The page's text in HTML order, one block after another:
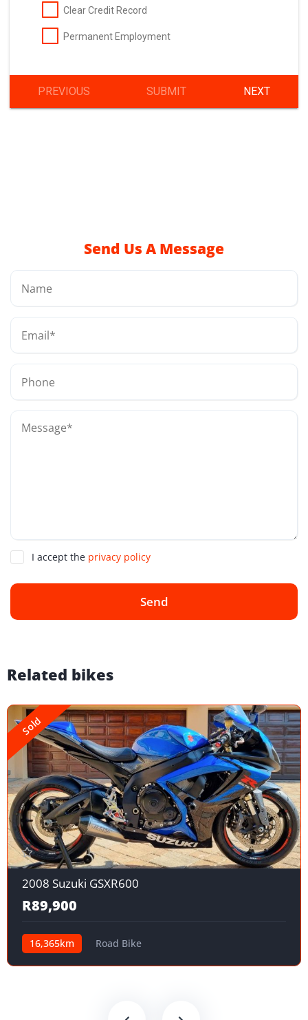
Send Us A Message
I accept the privacy policy
Send
Related bikes
Sold
2008 Suzuki GSXR600
R89,900
16,365km Road Bike